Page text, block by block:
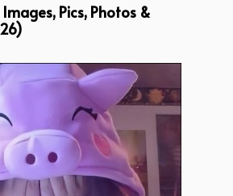
Pics, Photos &